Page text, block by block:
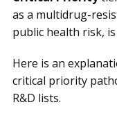
as a multidrug-
public health risk, is
Here is an
critical priority
R&D lists.